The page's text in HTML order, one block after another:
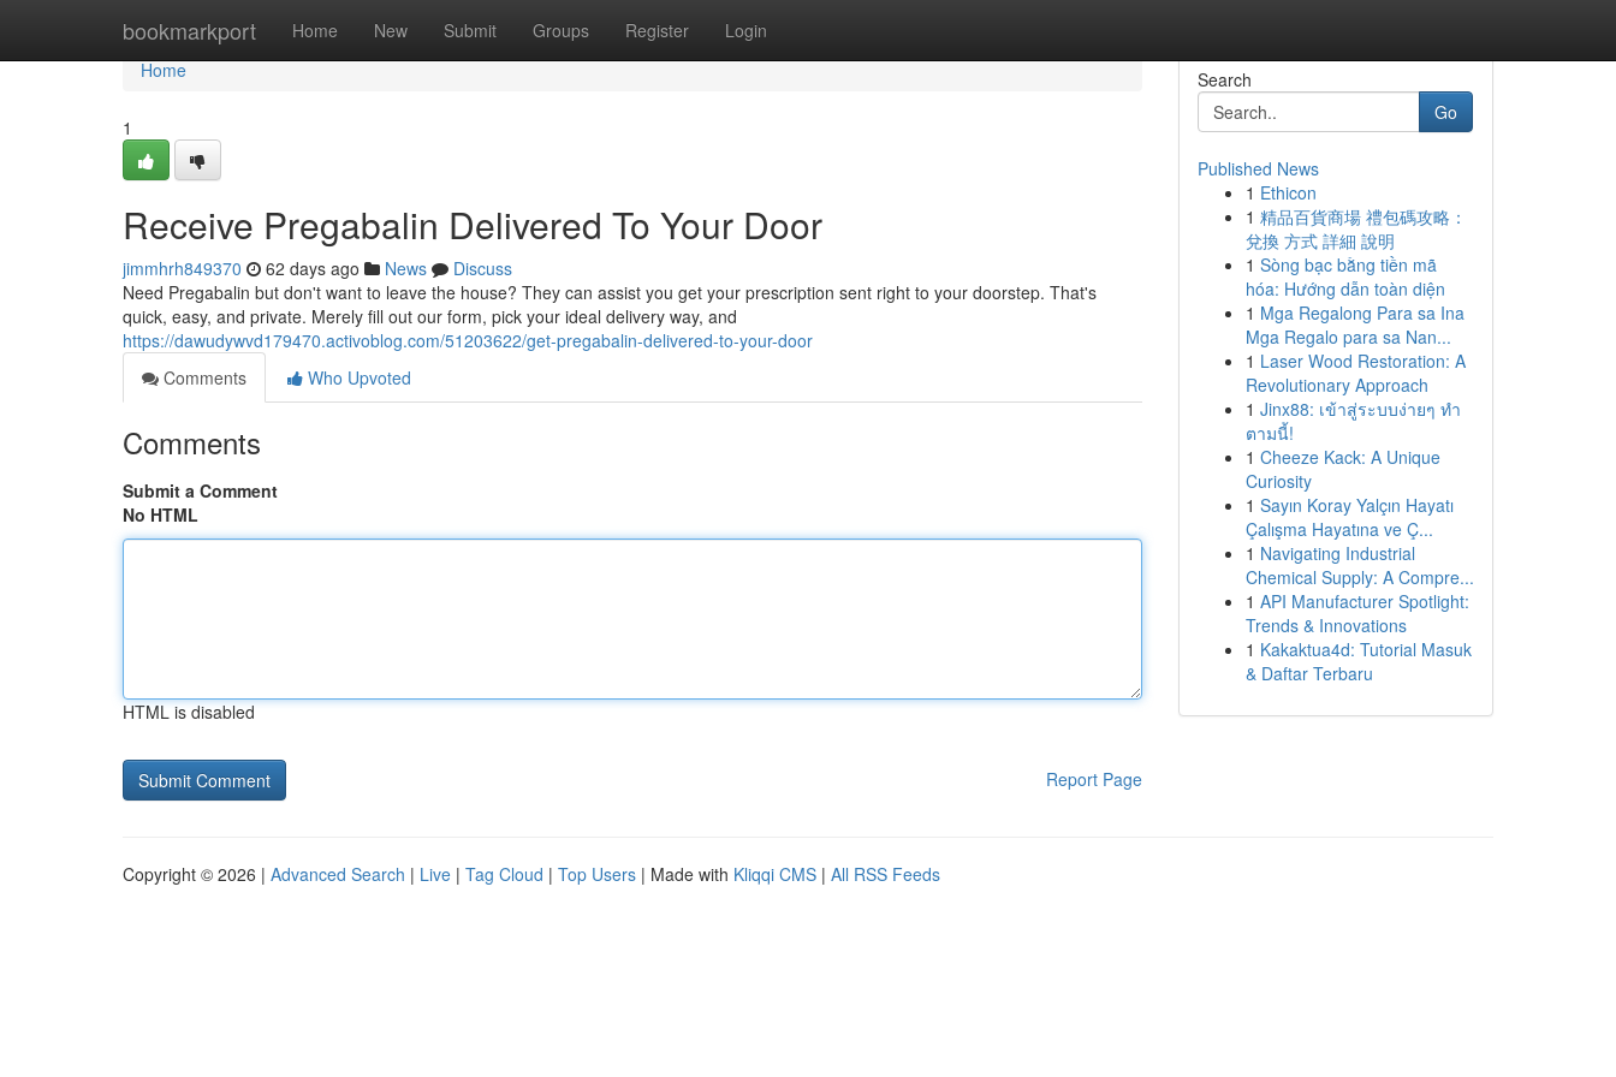
bookmarkport Home New Submit Groups Register Login
Home
Home
1
Receive Pregabalin Delivered To Your Door
jimmhrh849370 62 days ago News
Discuss
Need Pregabalin but don't want to leave the house? They can assist you get your prescription sent right to your doorstep. That's
quick, easy, and private. Merely fill out our form, pick your ideal delivery way, and
https://dawudywvd179470.activoblog.com/51203622/get-pregabalin-delivered-to-your-door
Comments
Who Upvoted
Comments
Submit a Comment
No HTML
HTML is disabled
Report Page
Search
Go
Published News
1 Ethicon
1 精品百貨商場 禮包碼攻略：
兌換 方式 詳細 說明
1 Sòng bạc bằng tiền mã
hóa: Hướng dẫn toàn diện
1 Mga Regalong Para sa Ina
Mga Regalo para sa Nan...
1 Laser Wood Restoration: A
Revolutionary Approach
1 Jinx88: เข้าสู่ระบบง่ายๆ ทำ
ตามนี้!
1 Cheeze Kack: A Unique
Curiosity
1 Sayın Koray Yalçın Hayatı
Çalışma Hayatına ve Ç...
1 Navigating Industrial
Chemical Supply: A Compre...
1 API Manufacturer Spotlight:
Trends & Innovations
1 Kakaktua4d: Tutorial Masuk
& Daftar Terbaru
Copyright © 2026 | Advanced Search | Live | Tag Cloud | Top Users | Made with Kliqqi CMS | All RSS Feeds